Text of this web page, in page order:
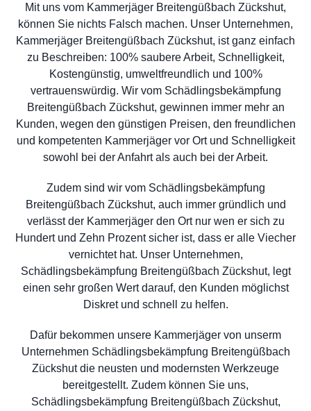
Mit uns vom Kammerjäger Breitengüßbach Zückshut,
können Sie nichts Falsch machen. Unser Unternehmen,
Kammerjäger Breitengüßbach Zückshut, ist ganz einfach
zu Beschreiben: 100% saubere Arbeit, Schnelligkeit,
Kostengünstig, umweltfreundlich und 100%
vertrauenswürdig. Wir vom Schädlingsbekämpfung
Breitengüßbach Zückshut, gewinnen immer mehr an
Kunden, wegen den günstigen Preisen, den freundlichen
und kompetenten Kammerjäger vor Ort und Schnelligkeit
sowohl bei der Anfahrt als auch bei der Arbeit.
Zudem sind wir vom Schädlingsbekämpfung
Breitengüßbach Zückshut, auch immer gründlich und
verlässt der Kammerjäger den Ort nur wen er sich zu
Hundert und Zehn Prozent sicher ist, dass er alle Viecher
vernichtet hat. Unser Unternehmen,
Schädlingsbekämpfung Breitengüßbach Zückshut, legt
einen sehr großen Wert darauf, den Kunden möglichst
Diskret und schnell zu helfen.
Dafür bekommen unsere Kammerjäger von unserm
Unternehmen Schädlingsbekämpfung Breitengüßbach
Zückshut die neusten und modernsten Werkzeuge
bereitgestellt. Zudem können Sie uns,
Schädlingsbekämpfung Breitengüßbach Zückshut,